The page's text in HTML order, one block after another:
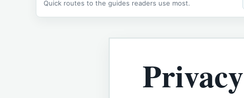
Quick routes to the guides readers use most.